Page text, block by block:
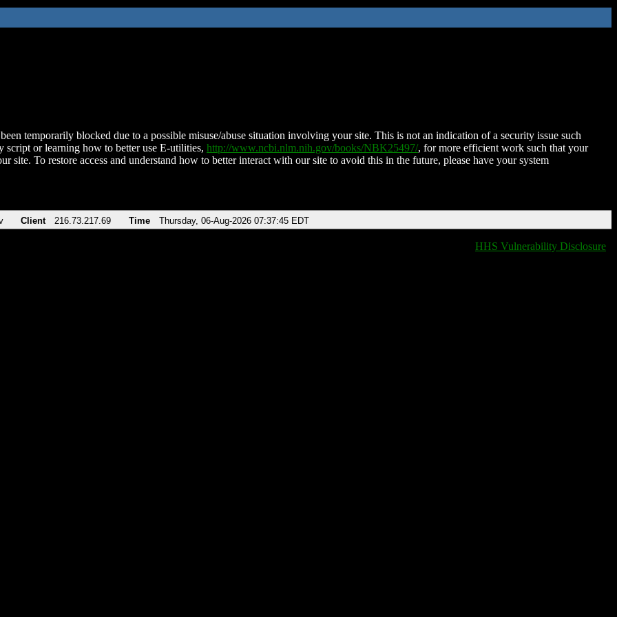
temporarily blocked due to a possible misuse/abuse situation involving your site. This is not an indication of a security issue such
script or learning how to better use E-utilities, http://www.ncbi.nlm.nih.gov/books/NBK25497/, for more efficient work such that your
site. To restore access and understand how to better interact with our site to avoid this in the future, please have your system
Client 216.73.217.69 Time Thursday, 06-Aug-2026 07:37:45 EDT
HHS Vulnerability Disclosure